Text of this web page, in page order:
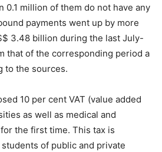
0.1 million of them do not have any
payments went up by more
3.48 billion during the last July-
that of the corresponding period a
to the sources.
10 per cent VAT (value added
as well as medical and
the first time. This tax is
of public and private